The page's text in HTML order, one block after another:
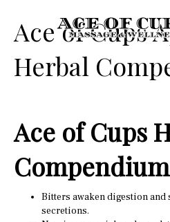
Ace of Cups
Herbal
Ace of Cups
Compendium
Bitters awaken digestion and
secretions.